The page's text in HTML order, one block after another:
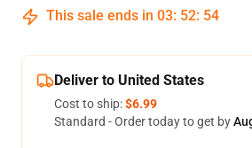
This sale ends in 03: 52: 54
Deliver to United States
Cost to ship:$6.99
Standard - Order today to get by